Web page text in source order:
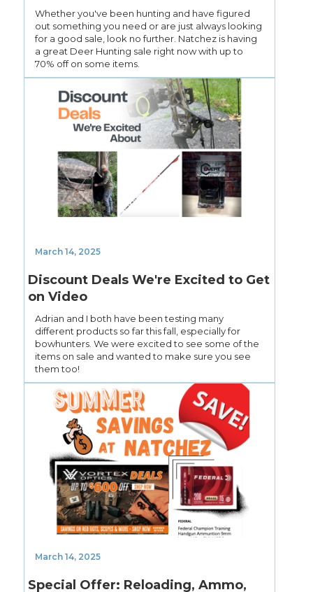
Whether you've been hunting and have figured
out something you need or are just always looking
for a good sale, look no further. Natchez is having
a great Deer Hunting sale right now with up to
70% off on some items.
March 14, 2025
Discount Deals We're Excited to Get
on Video
Adrian and I both have been testing many
different products so far this fall, especially for
bowhunters. We were excited to see some of the
items on sale and wanted to make sure you see
them too!
March 14, 2025
Special Offer: Reloading, Ammo,